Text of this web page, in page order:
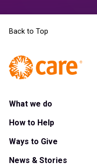
Back to Top
What we do
How to Help
Ways to Give
News & Stories